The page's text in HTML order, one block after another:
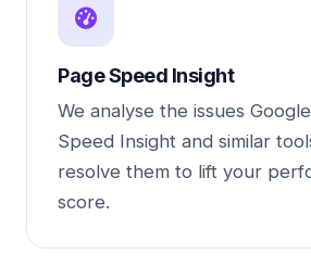
Page Speed Insight
We analyse the issues
Speed Insight and similar
resolve them to lift your
score.